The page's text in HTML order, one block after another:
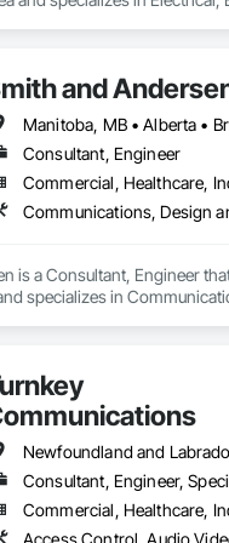
and
Consultant, Engineer
is a Consultant, Engineer
specializes in